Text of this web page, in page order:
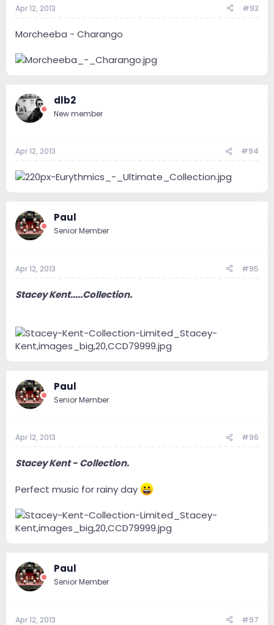
Apr 12, 2013 #93
Morcheeba - Charango
dlb2
New member
Apr 12, 2013 #94
Paul
Senior Member
Apr 12, 2013 #95
Stacey Kent.....Collection.
Paul
Senior Member
Apr 12, 2013 #96
Stacey Kent - Collection.
Perfect music for rainy day
Paul
Senior Member
Apr 12, 2013 #97